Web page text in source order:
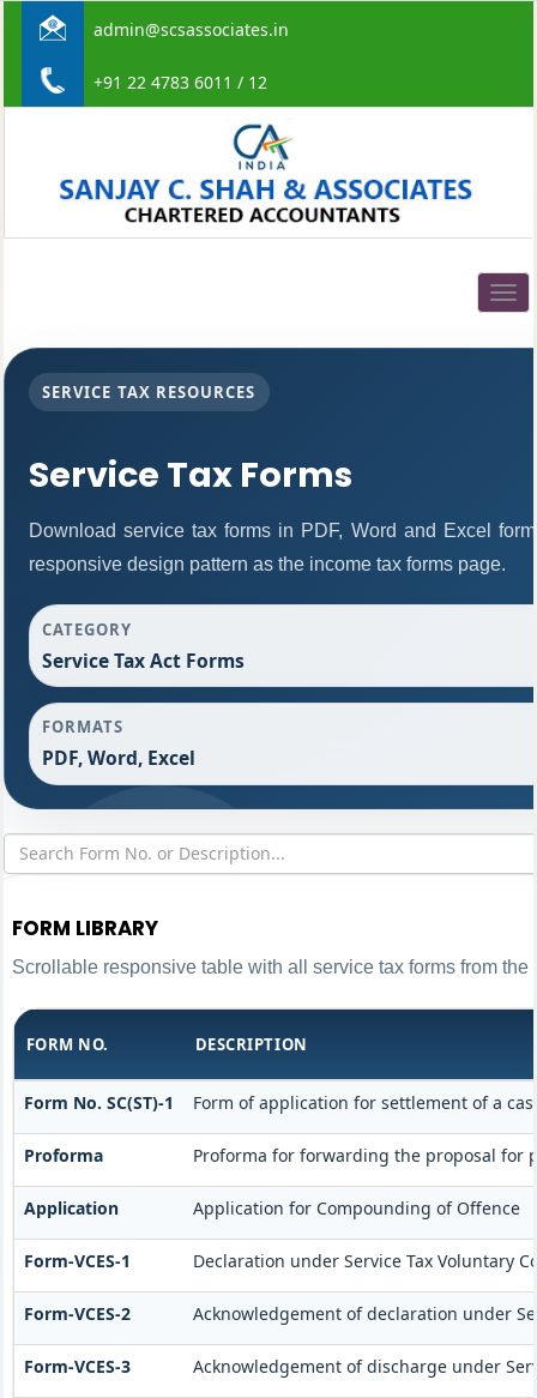
admin@scsassociates.in
+91 22 4783 6011 / 12
SERVICE TAX RESOURCES
Service Tax Forms
Download service tax forms in PDF, Word and Excel
responsive design pattern as the income tax forms page.
CATEGORY
Service Tax Act Forms
FORMATS
PDF, Word, Excel
FORM LIBRARY
Scrollable responsive table with all service tax forms from the
FORM NO. DESCRIPTION
Form No. SC(ST)-1 Form of application for settlement of a
Proforma Proforma for forwarding the proposal for
Application Application for Compounding of Offence
Form-VCES-1 Declaration under Service Tax Voluntary
Form-VCES-2 Acknowledgement of declaration under
Form-VCES-3 Acknowledgement of discharge under